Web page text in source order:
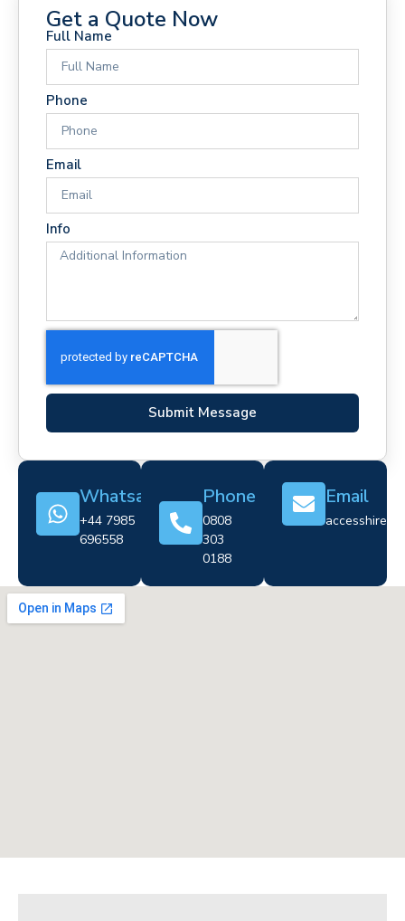
Get a Quote Now
Full Name
Phone
Email
Info
Submit Message
Whatsapp
+44 7985
696558
Phone
0808
303
0188
Email